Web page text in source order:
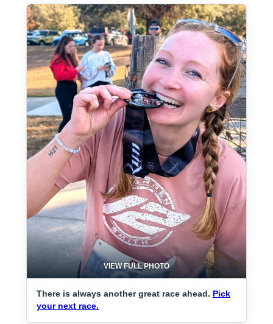
VIEW FULL PHOTO
There is always another great race ahead. Pick
your next race.